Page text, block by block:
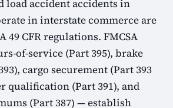
load accident accidents in
in interstate commerce are
49 CFR regulations. FMCSA
of-service (Part 395), brake
cargo securement (Part 393
qualification (Part 391), and
(Part 387) — establish